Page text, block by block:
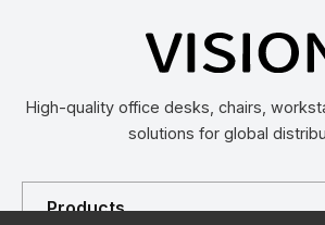
High-quality office desks, chairs,
solutions for global
Products